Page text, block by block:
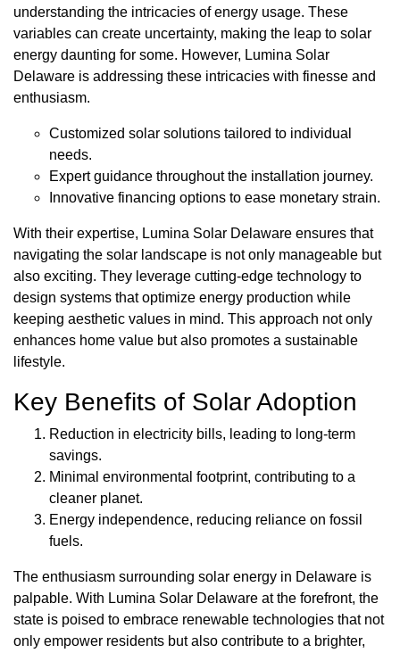
understanding the intricacies of energy usage. These
variables can create uncertainty, making the leap to solar
energy daunting for some. However, Lumina Solar
Delaware is addressing these intricacies with finesse and
enthusiasm.
Customized solar solutions tailored to individual
needs.
Expert guidance throughout the installation journey.
Innovative financing options to ease monetary strain.
With their expertise, Lumina Solar Delaware ensures that
navigating the solar landscape is not only manageable but
also exciting. They leverage cutting-edge technology to
design systems that optimize energy production while
keeping aesthetic values in mind. This approach not only
enhances home value but also promotes a sustainable
lifestyle.
Key Benefits of Solar Adoption
Reduction in electricity bills, leading to long-term
savings.
Minimal environmental footprint, contributing to a
cleaner planet.
Energy independence, reducing reliance on fossil
fuels.
The enthusiasm surrounding solar energy in Delaware is
palpable. With Lumina Solar Delaware at the forefront, the
state is poised to embrace renewable technologies that not
only empower residents but also contribute to a brighter,